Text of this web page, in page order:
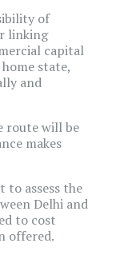
of
linking
capital
state,
and
route will be
makes
to assess the
Delhi and
to cost
offered.